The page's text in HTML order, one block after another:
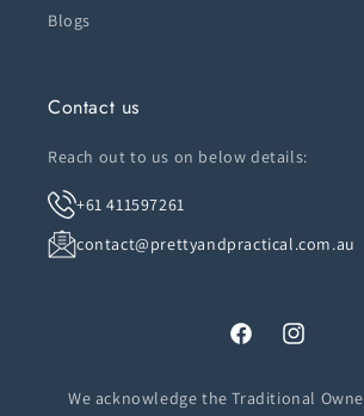
Blogs
Contact us
Reach out to us on below details:
+61 411597261
contact@prettyandpractical.com.au
FacebookInstagram
We acknowledge the Traditional